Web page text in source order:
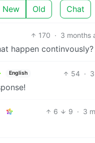
New Old Chat
170 · 3 months
happen continvously?
English 54 ·
6 9 · 3